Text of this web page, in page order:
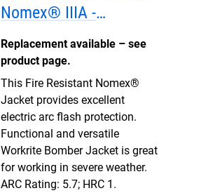
Nomex® IIIA -
DISCONTINUED
Replacement available – see
product page.
This Fire Resistant Nomex®
Jacket provides excellent
electric arc flash protection.
Functional and versatile
Workrite Bomber Jacket is great
for working in severe weather.
ARC Rating: 5.7; HRC 1.